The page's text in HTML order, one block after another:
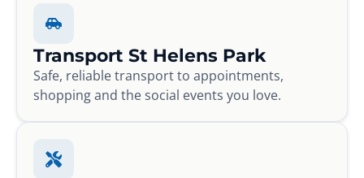
Transport St Helens Park
Safe, reliable transport to appointments,
shopping and the social events you love.